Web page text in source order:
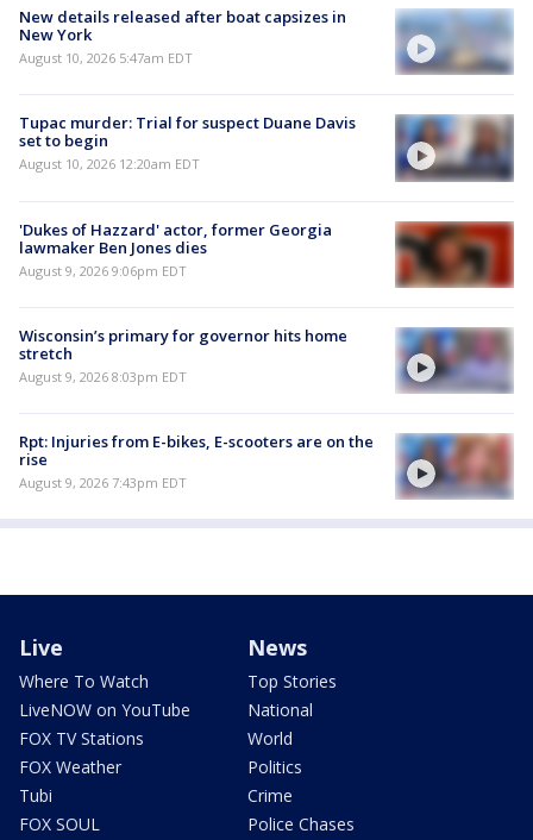
New details released after boat capsizes in
New York
August 10, 2026 5:47am EDT
Tupac murder: Trial for suspect Duane Davis
set to begin
August 10, 2026 12:20am EDT
'Dukes of Hazzard' actor, former Georgia
lawmaker Ben Jones dies
August 9, 2026 9:06pm EDT
Wisconsin’s primary for governor hits home
stretch
August 9, 2026 8:03pm EDT
Rpt: Injuries from E-bikes, E-scooters are on the
rise
August 9, 2026 7:43pm EDT
Live
Where To Watch
LiveNOW on YouTube
FOX TV Stations
FOX Weather
Tubi
FOX SOUL
News
Top Stories
National
World
Politics
Crime
Police Chases